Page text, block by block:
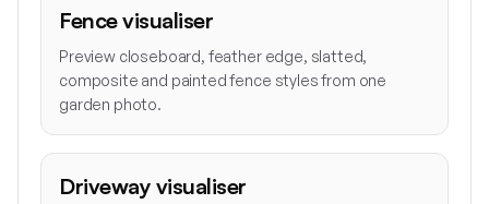
Fence visualiser
Preview closeboard, feather edge, slatted,
composite and painted fence styles from one
garden photo.
Driveway visualiser